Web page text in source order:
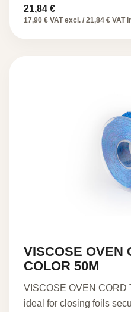
21,84 €
17,90 € VAT excl. / 21,84 € VAT
VISCOSE OVEN
COLOR 50M
VISCOSE OVEN CORD
ideal for closing foils